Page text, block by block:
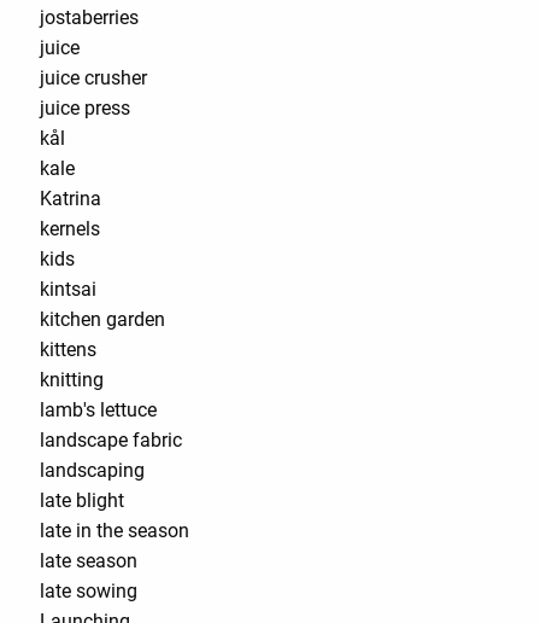
jostaberries
juice
juice crusher
juice press
kål
kale
Katrina
kernels
kids
kintsai
kitchen garden
kittens
knitting
lamb's lettuce
landscape fabric
landscaping
late blight
late in the season
late season
late sowing